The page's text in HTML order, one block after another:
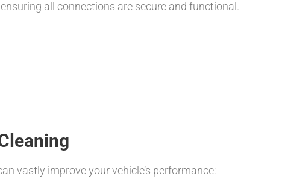
all connections are secure and functional.
vastly improve your vehicle’s performance: